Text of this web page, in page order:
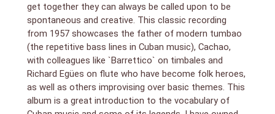
bezetting:
Israel López “Cachao” – bass
Guillermo Barreto – tímbales
Tata Guines – tumbadora
Rogelio “Yeyo” Iglesias – bongos
Gustavo Tamayo – guiro
Alejandro “El Negro” Vivar – trumpet
Generoso “Tojo” Jimenez – trombone
Orestes Lopez – piano
get together they can always be called upon to be
spontaneous and creative. This classic recording
from 1957 showcases the father of modern tumbao
(the repetitive bass lines in Cuban music), Cachao,
with colleagues like `Barrettico` on timbales and
Richard Egües on flute who have become folk heroes,
as well as others improvising over basic themes. This
album is a great introduction to the vocabulary of